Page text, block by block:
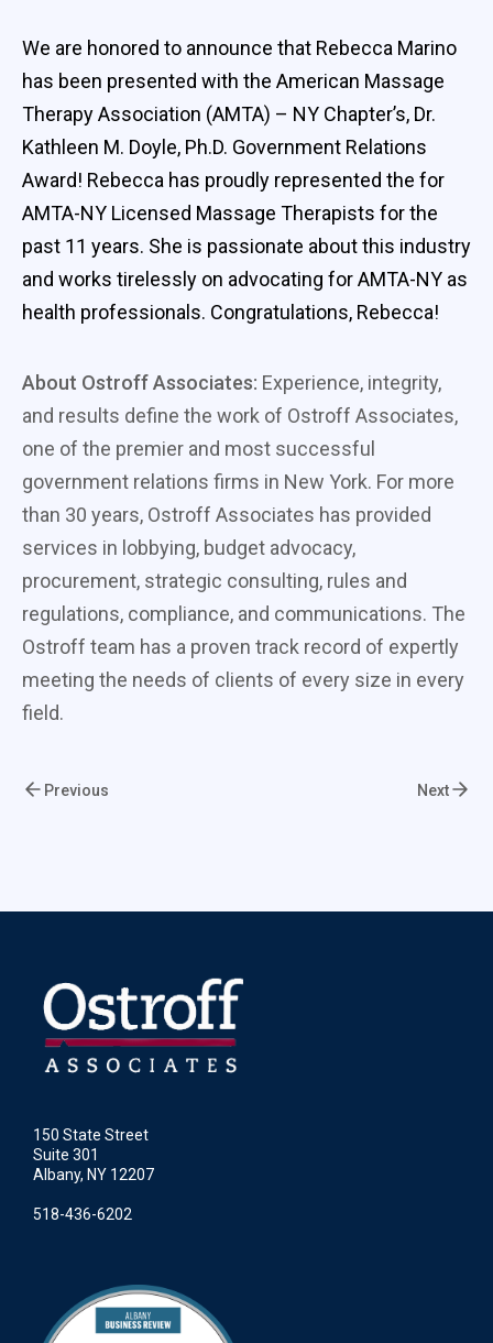
We are honored to announce that Rebecca Marino
has been presented with the American Massage
Therapy Association (AMTA) – NY Chapter’s, Dr.
Kathleen M. Doyle, Ph.D. Government Relations
Award! Rebecca has proudly represented the for
AMTA-NY Licensed Massage Therapists for the
past 11 years. She is passionate about this industry
and works tirelessly on advocating for AMTA-NY as
health professionals. Congratulations, Rebecca!
About Ostroff Associates: Experience, integrity,
and results define the work of Ostroff Associates,
one of the premier and most successful
government relations firms in New York. For more
than 30 years, Ostroff Associates has provided
services in lobbying, budget advocacy,
procurement, strategic consulting, rules and
regulations, compliance, and communications. The
Ostroff team has a proven track record of expertly
meeting the needs of clients of every size in every
field.
Previous Next
150 State Street
Suite 301
Albany, NY 12207
518-436-6202